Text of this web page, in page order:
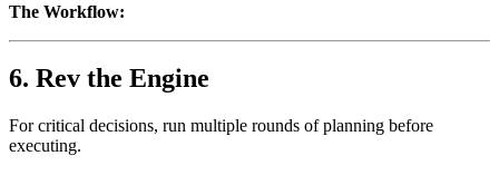
The Workflow:
6. Rev the Engine
For critical decisions, run multiple rounds of planning before
executing.